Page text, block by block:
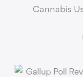
Cannabis